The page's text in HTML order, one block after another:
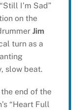
I’m Sad”
on the
Jim
turn as a
slow beat.
end of the
“Heart Full